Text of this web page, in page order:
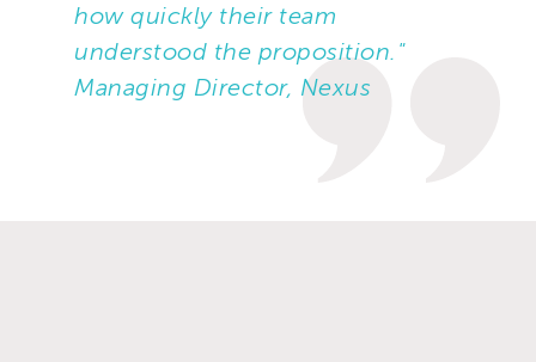
how quickly their team
understood the proposition."
Managing Director, Nexus